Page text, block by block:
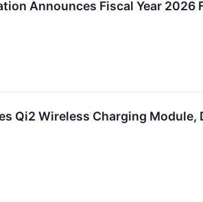
Announces Fiscal Year 2026
Qi2 Wireless Charging